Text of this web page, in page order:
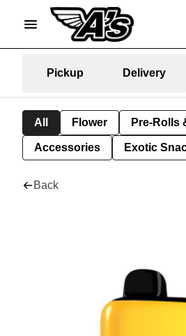
Pickup Delivery
All Flower Pre-Rolls
Accessories Exotic
Back